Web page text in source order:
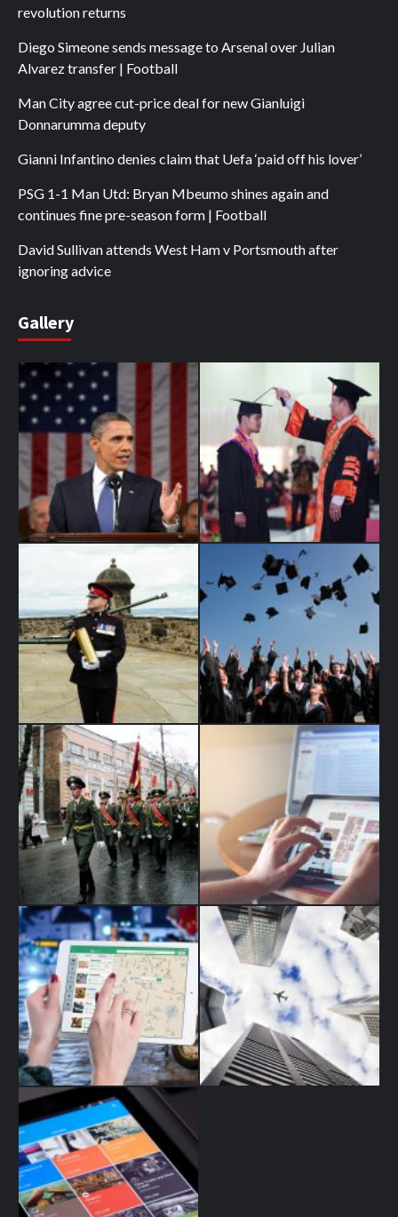
revolution returns
Diego Simeone sends message to Arsenal over Julian
Alvarez transfer | Football
Man City agree cut-price deal for new Gianluigi
Donnarumma deputy
Gianni Infantino denies claim that Uefa ‘paid off his lover’
PSG 1-1 Man Utd: Bryan Mbeumo shines again and
continues fine pre-season form | Football
David Sullivan attends West Ham v Portsmouth after
ignoring advice
Gallery